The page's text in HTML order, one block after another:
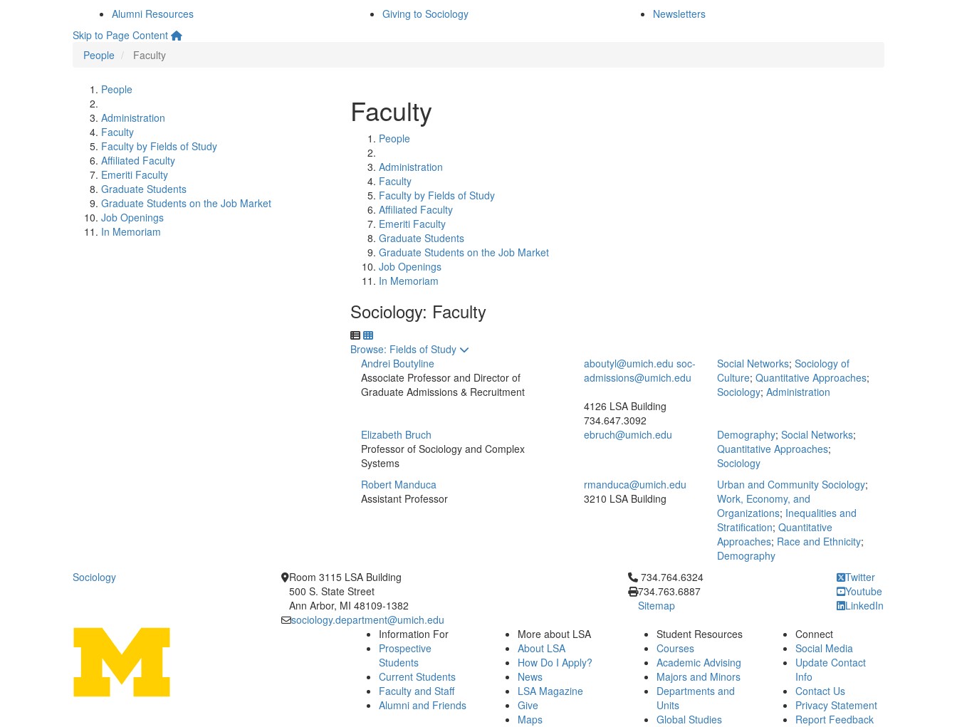
Alumni Resources Giving to Sociology
Newsletters
Skip to Page Content
People
Faculty
People
Administration
Faculty
Faculty by Fields of Study
Affiliated Faculty
Emeriti Faculty
Graduate Students
Graduate Students on the Job Market
Job Openings
In Memoriam
Faculty
People
Administration
Faculty
Faculty by Fields of Study
Affiliated Faculty
Emeriti Faculty
Graduate Students
Graduate Students on the Job Market
Job Openings
In Memoriam
Sociology: Faculty
Toggle to
Browse: Fields of Study
Andrei Boutyline
Associate Professor and Director of
Graduate Admissions & Recruitment
aboutyl@umich.edu soc‐
admissions@umich.edu
4126 LSA Building
734.647.3092
Social Networks; Sociology of
Culture; Quantitative Approaches;
Sociology; Administration
Elizabeth Bruch
Professor of Sociology and Complex
Systems
ebruch@umich.edu Demography; Social Networks;
Quantitative Approaches;
Sociology
Robert Manduca
Assistant Professor
rmanduca@umich.edu
3210 LSA Building
Urban and Community Sociology;
Work, Economy, and
Organizations; Inequalities and
Stratification; Quantitative
Approaches; Race and Ethnicity;
Demography
Sociology
Room 3115 LSA Building
500 S. State Street
Ann Arbor, MI 48109-1382
sociology.department@umich.edu
Click to call 734.764.6324
734.764.6324
734.763.6887
Sitemap
Twitter
Youtube
LinkedIn
Information For
Prospective
Students
Current Students
Faculty and Staff
Alumni and Friends
More about LSA
About LSA
How Do I Apply?
News
LSA Magazine
Give
Maps
Student Resources
Courses
Academic Advising
Majors and Minors
Departments and
Units
Global Studies
Connect
Social Media
Update Contact
Info
Contact Us
Privacy Statement
Report Feedback